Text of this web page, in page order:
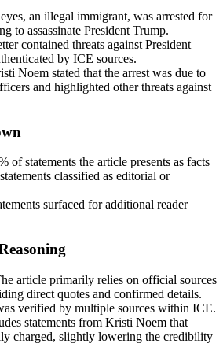
an illegal immigrant, was arrested for
to assassinate President Trump.
contained threats against President
by ICE sources.
Noem stated that the arrest was due to
and highlighted other threats against
of statements the article presents as facts
classified as editorial or
surfaced for additional reader
article primarily relies on official sources
direct quotes and confirmed details.
verified by multiple sources within ICE.
statements from Kristi Noem that
charged, slightly lowering the credibility